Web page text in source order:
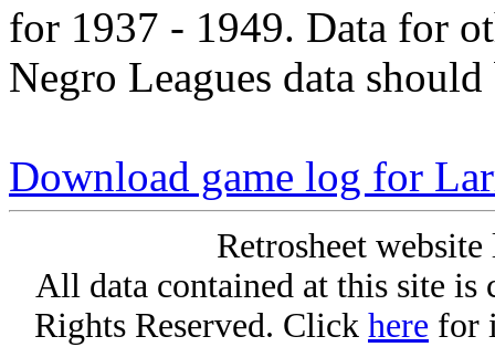
for 1937 - 1949. Data for
Negro Leagues data
Download game log for
Retrosheet
All data contained at this site
Rights Reserved. Click here for